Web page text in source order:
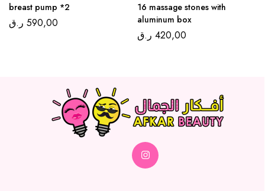
breast pump *2
590,00 ر.ق
16 massage stones with
aluminum box
420,00 ر.ق